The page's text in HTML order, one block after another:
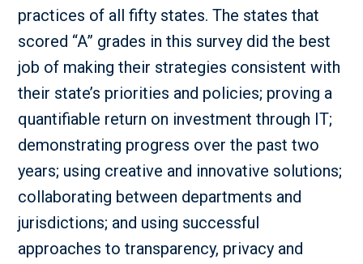
practices of all fifty states. The states that
scored “A” grades in this survey did the best
job of making their strategies consistent with
their state’s priorities and policies; proving a
quantifiable return on investment through IT;
demonstrating progress over the past two
years; using creative and innovative solutions;
collaborating between departments and
jurisdictions; and using successful
approaches to transparency, privacy and